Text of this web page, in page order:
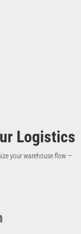
Logistics
your warehouse flow —